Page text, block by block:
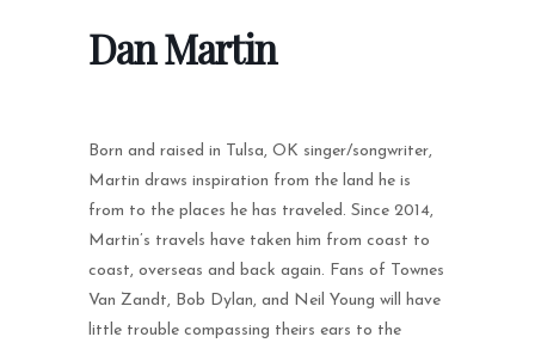
Dan Martin
Born and raised in Tulsa, OK singer/songwriter,
Martin draws inspiration from the land he is
from to the places he has traveled. Since 2014,
Martin’s travels have taken him from coast to
coast, overseas and back again. Fans of Townes
Van Zandt, Bob Dylan, and Neil Young will have
little trouble compassing theirs ears to the